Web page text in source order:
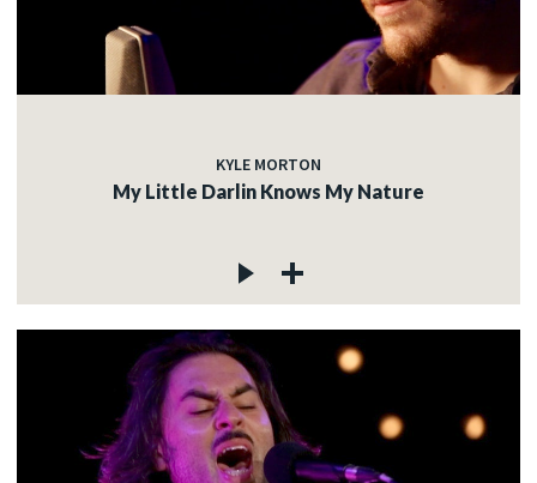
KYLE MORTON
My Little Darlin Knows My Nature